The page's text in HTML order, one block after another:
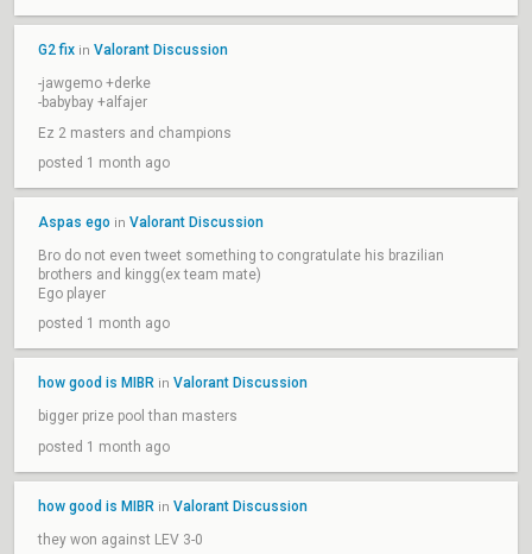
G2 fix in Valorant Discussion
-jawgemo +derke
-babybay +alfajer
Ez 2 masters and champions
posted 1 month ago
Aspas ego in Valorant Discussion
Bro do not even tweet something to congratulate his brazilian
brothers and kingg(ex team mate)
Ego player
posted 1 month ago
how good is MIBR in Valorant Discussion
bigger prize pool than masters
posted 1 month ago
how good is MIBR in Valorant Discussion
they won against LEV 3-0